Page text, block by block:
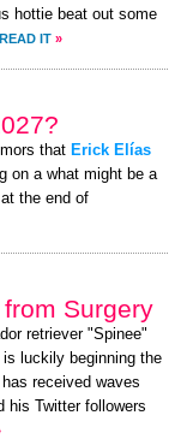
hottie beat out some
READ IT »
that Erick Elías
on a what might be a
the end of
Surgery
retriever "Spinee"
luckily beginning the
received waves
his Twitter followers